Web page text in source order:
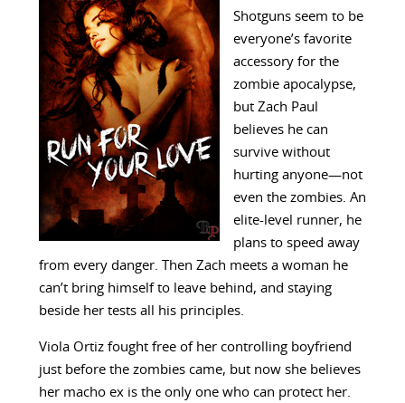
Shotguns seem to be
everyone’s favorite
accessory for the
zombie apocalypse,
but Zach Paul
believes he can
survive without
hurting anyone—not
even the zombies. An
elite-level runner, he
plans to speed away
from every danger. Then Zach meets a woman he
can’t bring himself to leave behind, and staying
beside her tests all his principles.
Viola Ortiz fought free of her controlling boyfriend
just before the zombies came, but now she believes
her macho ex is the only one who can protect her.